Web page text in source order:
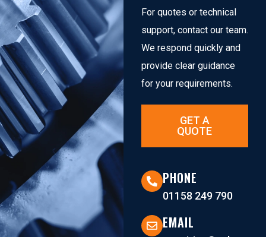
For quotes or technical
support, contact our team.
We respond quickly and
provide clear guidance
for your requirements.
GET A
QUOTE
PHONE
01158 249 790
EMAIL